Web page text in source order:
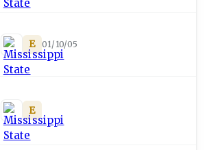
E 01/10/05
E